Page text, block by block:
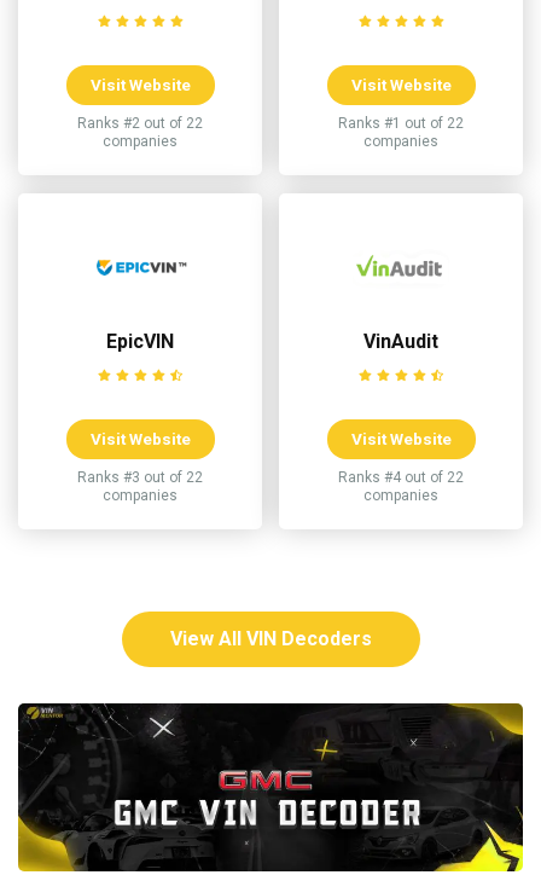
Visit Website
Ranks #2 out of 22
companies
Visit Website
Ranks #1 out of 22
companies
EpicVIN
Visit Website
Ranks #3 out of 22
companies
VinAudit
Visit Website
Ranks #4 out of 22
companies
View All VIN Decoders